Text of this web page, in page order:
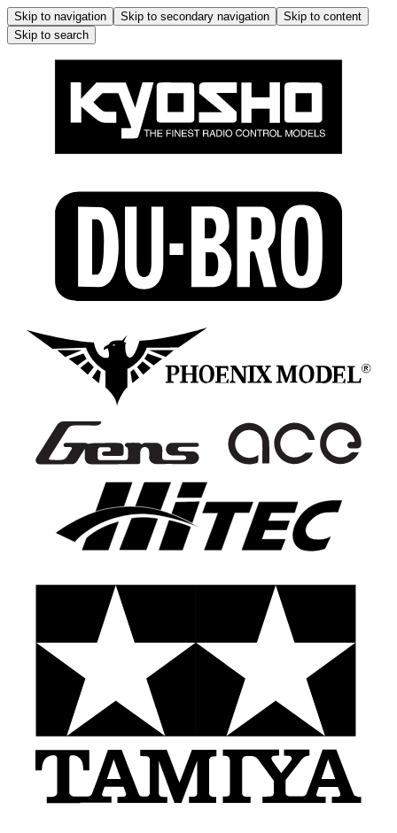
Skip to navigation Skip to secondary navigation
Skip to content
Skip to search